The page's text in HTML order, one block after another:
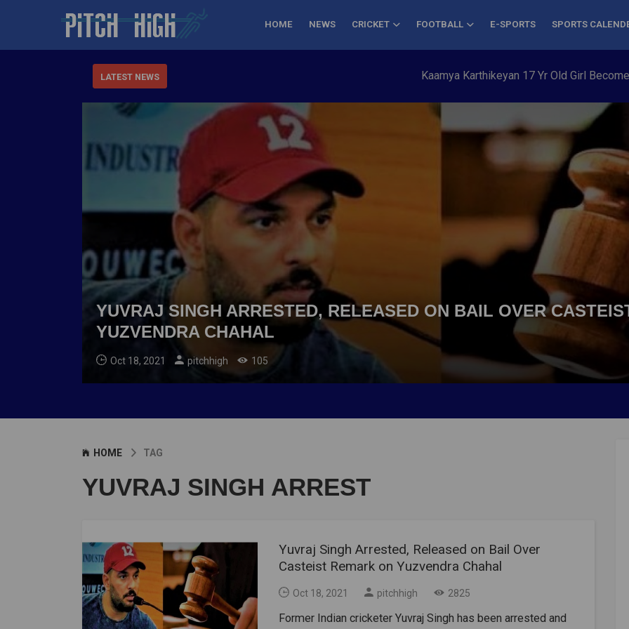
HOME NEWS CRICKET FOOTBALL E-SPORTS SPORTS
LATEST NEWS Kaamya Karthikeyan 17 Yr Old Girl Becomes
YUVRAJ SINGH ARRESTED, RELEASED ON BAIL OVER
YUZVENDRA CHAHAL
Oct 18, 2021 pitchhigh 105
HOME TAG
YUVRAJ SINGH ARREST
Yuvraj Singh Arrested, Released on Bail Over
Casteist Remark on Yuzvendra Chahal
Oct 18, 2021 pitchhigh 2825
Former Indian cricketer Yuvraj Singh has been arrested and